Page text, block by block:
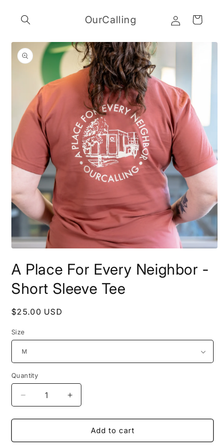
content
OurCalling
in
Cart
Skip to
product
information
1
in
modal
A Place For Every Neighbor -
Short Sleeve Tee
Regular
$25.00 USD
Size
Quantity
Decrease
quantity
for
Place
Increase
quantity
for
Place
Add to cart